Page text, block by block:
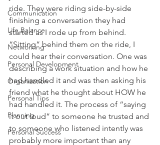
Communication
Life Balance
Networking
Personal Development
Organization
Personal Tips
Planning
Personal Success
ride. They were riding side-by-side
finishing a conversation they had
started as I rode up from behind.
“Sitting” behind them on the ride, I
could hear their conversation. One was
describing a work situation and how he
had handled it and was then asking his
friend what he thought about HOW he
had handled it. The process of “saying
it out loud” to someone he trusted and
to someone who listened intently was
probably more important than any